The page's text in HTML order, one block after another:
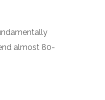
almost 80-